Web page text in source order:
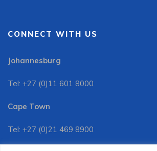
CONNECT WITH US
Johannesburg
Tel: +27 (0)11 601 8000
Cape Town
Tel: +27 (0)21 469 8900